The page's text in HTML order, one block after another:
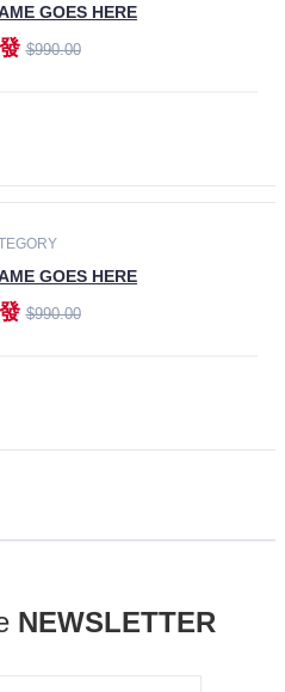
GOES HERE
$990.00
GOES HERE
$990.00
NEWSLETTER